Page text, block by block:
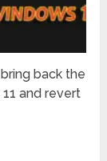
back the
and revert